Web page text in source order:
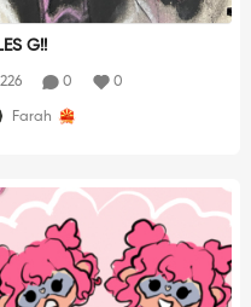
G!!
226 0 0
Farah